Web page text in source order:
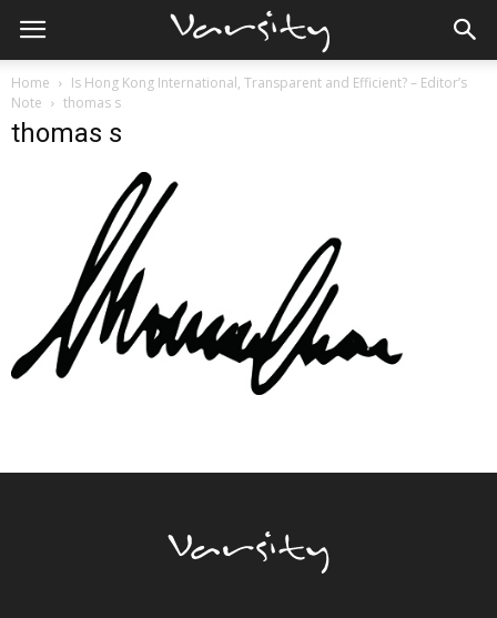
Home
Is Hong Kong International, Transparent and Efficient? – Editor’s
Note
thomas s
thomas s